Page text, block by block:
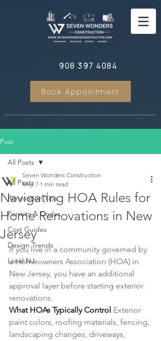
908 397 4084
Book Appointment
Post
All Posts
Renovation Tips
Permits & Codes
Cost Guides
Design Trends
Local NJ
All Posts
Navigating HOA Rules for
Home Renovations in New
Jersey
Seven Wonders Construction
May 7 1 min read
If you live in a community governed by
a Homeowners Association (HOA) in
New Jersey, you have an additional
approval layer before starting exterior
renovations.
What HOAs Typically Control Exterior
paint colors, roofing materials, fencing,
landscaping changes, driveways,